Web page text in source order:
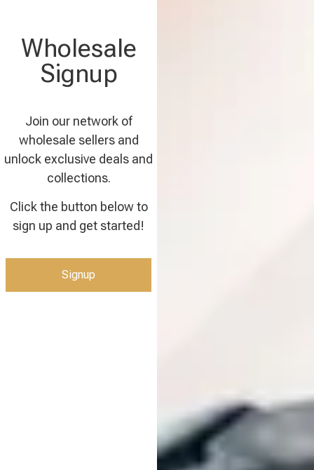
Wholesale
Signup
Join our network of
wholesale sellers and
unlock exclusive deals and
collections.
Click the button below to
sign up and get started!
Signup